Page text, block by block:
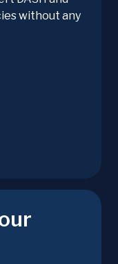
without any